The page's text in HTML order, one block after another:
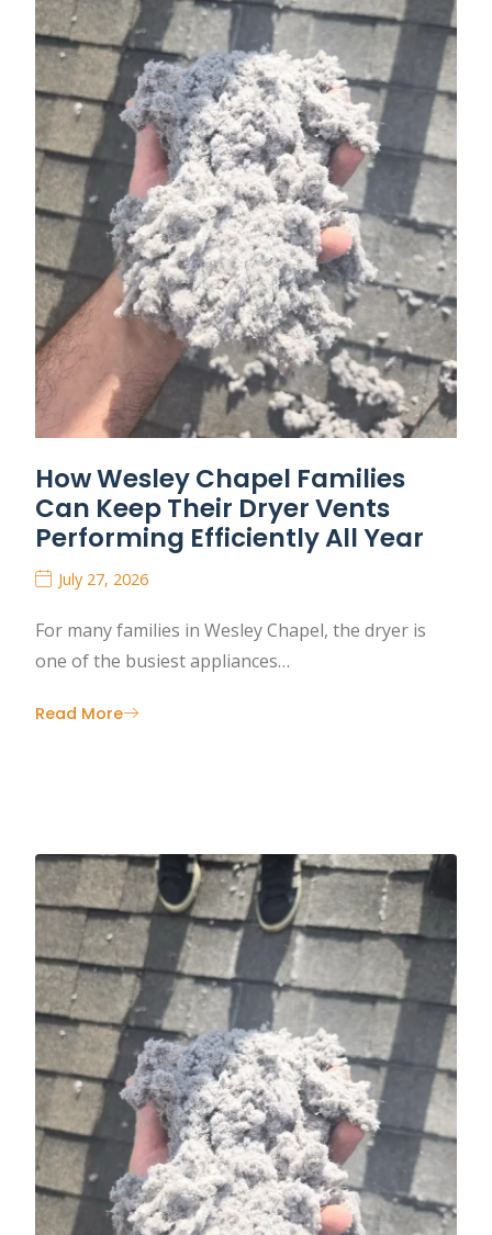
How Wesley Chapel Families
Can Keep Their Dryer Vents
Performing Efficiently All Year
July 27, 2026
For many families in Wesley Chapel, the dryer is
one of the busiest appliances…
Read More